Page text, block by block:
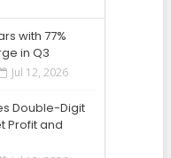
with 77%
in Q3
Jul 12, 2026
Double-Digit
Profit and